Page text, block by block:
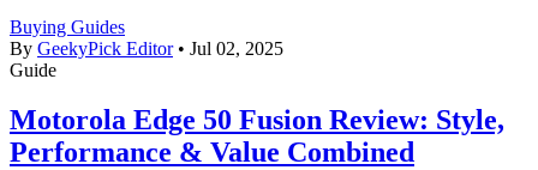
Buying Guides
By GeekyPick Editor • Jul 02, 2025
Guide
Motorola Edge 50 Fusion Review: Style,
Performance & Value Combined